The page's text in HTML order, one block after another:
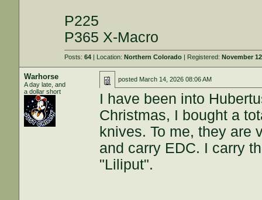
P225
P365 X-Macro
Posts:64 | Location:Northern Colorado | Registered:November
Warhorse
A day late, and
a dollar short
posted March 14, 2026 08:06 AM
I have been into
Christmas, I bought a
knives. To me, they are
and carry EDC. I carry
"Liliput".